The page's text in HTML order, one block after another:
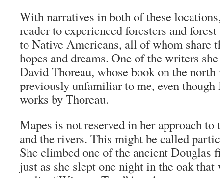
With narratives in both of these
reader to experienced foresters and
to Native Americans, all of whom share
hopes and dreams. One of the writers
David Thoreau, whose book on the
previously unfamiliar to me, even though
works by Thoreau.
Mapes is not reserved in her approach to
and the rivers. This might be called
She climbed one of the ancient Douglas
just as she slept one night in the oak